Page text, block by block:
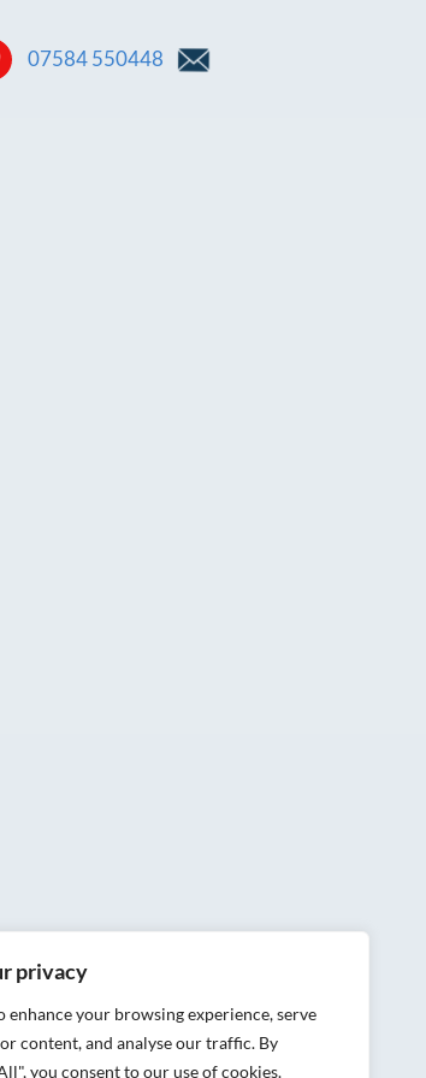
privacy
enhance your browsing experience, serve
content, and analyse our traffic. By
you consent to our use of cookies.
07584 550448